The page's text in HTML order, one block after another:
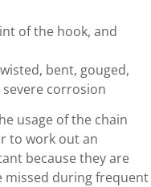
of the hook, and
bent, gouged,
corrosion
usage of the chain
to work out an
because they are
missed during frequent